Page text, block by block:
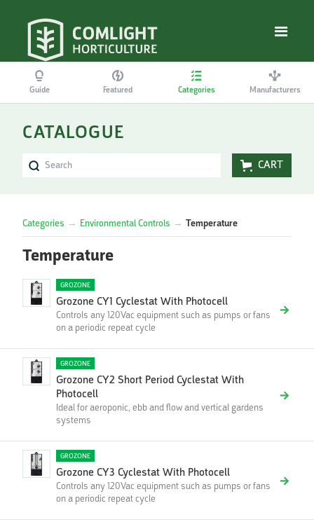
Guide Featured Categories Manufacturers
CART
Categories → Environmental Controls → Temperature
Temperature
GROZONE
Grozone CY1 Cyclestat With Photocell
Controls any 120Vac equipment such as pumps or fans
on a periodic repeat cycle
GROZONE
Grozone CY2 Short Period Cyclestat With
Photocell
Ideal for aeroponic, ebb and flow and vertical gardens
systems
GROZONE
Grozone CY3 Cyclestat With Photocell
Controls any 120Vac equipment such as pumps or fans
on a periodic repeat cycle
CATALOGUE